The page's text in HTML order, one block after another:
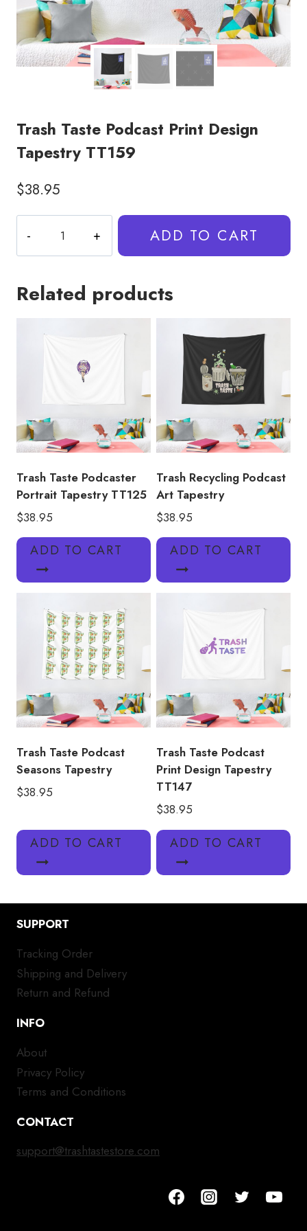
Trash Taste Podcast Print Design
Tapestry TT159
$38.95
Taste
Podcast
Design
ADD TO CART
Related products
Trash Taste Podcaster
Portrait Tapestry TT125
$38.95
ADD TO CART
Trash Recycling Podcast
Art Tapestry
$38.95
ADD TO CART
Trash Taste Podcast
Seasons Tapestry
$38.95
ADD TO CART
Trash Taste Podcast
Print Design Tapestry
TT147
$38.95
ADD TO CART
SUPPORT
Tracking Order
Shipping and Delivery
Return and Refund
INFO
About
Privacy Policy
Terms and Conditions
CONTACT
support@trashtastestore.com